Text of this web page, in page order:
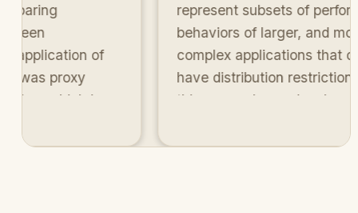
of
proxy
which is
represent subsets of
behaviors of larger, and more
complex applications that often
have distribution restrictions. In
this research, we developed a
quantitatively compare how